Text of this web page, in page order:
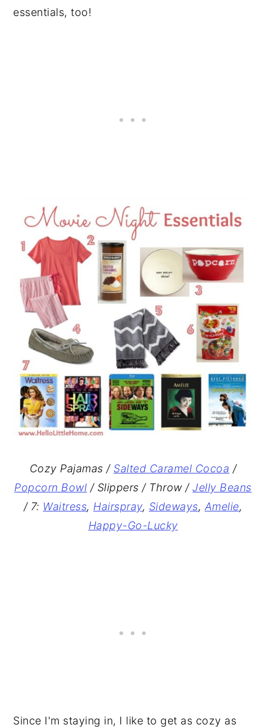
essentials, too!
Cozy Pajamas / Salted Caramel Cocoa /
Popcorn Bowl / Slippers / Throw /Jelly Beans
/ 7: Waitress, Hairspray, Sideways, Amelie,
Happy-Go-Lucky
Since I'm staying in, I like to get as cozy as